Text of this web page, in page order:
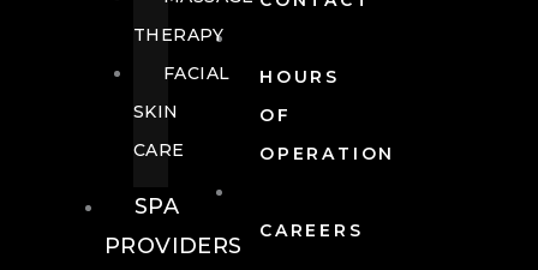
HOURS
OF
OPERATION
CAREERS
THERAPY
FACIAL
SKIN
CARE
SPA
PROVIDERS